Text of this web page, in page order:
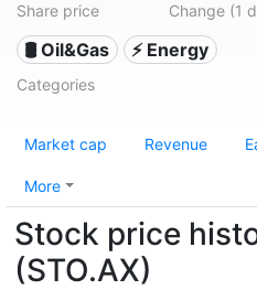
Share price Change (1
🛢 Oil&Gas ⚡ Energy
Categories
Market cap Revenue
More
Stock price
(STO.AX)